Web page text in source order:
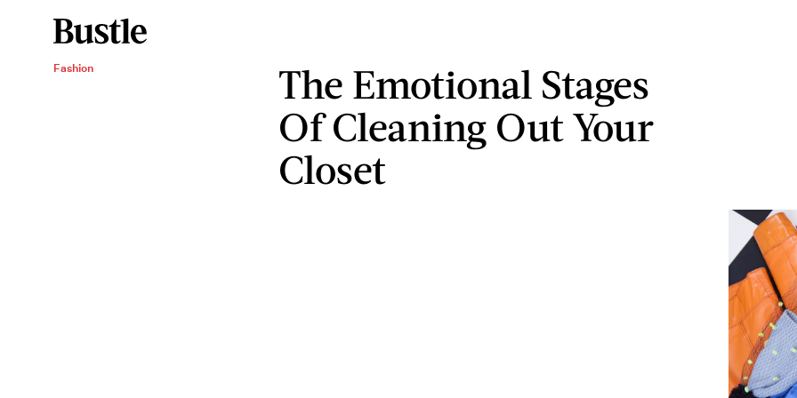
Fashion
The Emotional Stages
Of Cleaning Out Your
Closet